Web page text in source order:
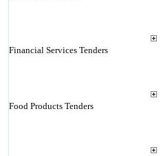
Financial Services Tenders
Food Products Tenders